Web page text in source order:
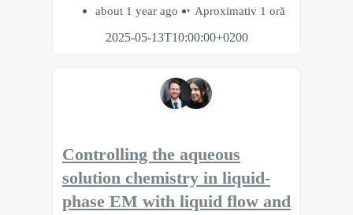
about 1 year ago
Aproximativ 1 oră
2025-05-13T10:00:00+0200
Controlling the aqueous
solution chemistry in liquid-
phase EM with liquid flow and